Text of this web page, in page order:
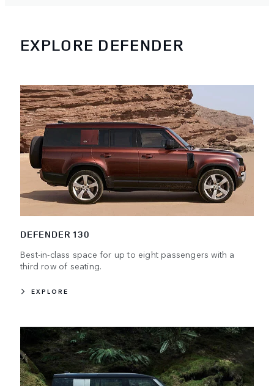
EXPLORE DEFENDER
DEFENDER 130
Best-in-class space for up to eight passengers with a
third row of seating.
EXPLORE